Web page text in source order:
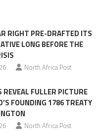
Migrant
surge
RIGHT PRE-DRAFTED ITS
LONG BEFORE THE
North Africa Post
REVEAL FULLER PICTURE
FOUNDING 1786 TREATY
North Africa Post